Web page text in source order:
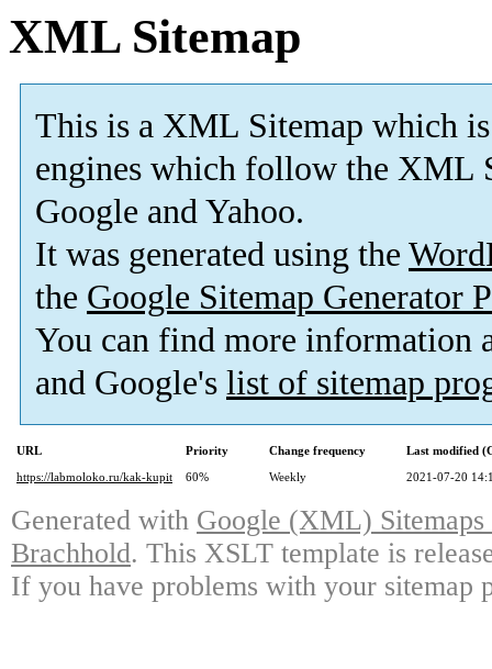
XML Sitemap
This is a XML Sitemap which is
engines which follow the XML
Google and Yahoo.
It was generated using the
the Google Sitemap Generator
You can find more information
and Google's list of sitemap
URL Priority Change frequency
Last modified
https://labmoloko.ru/kak-kupit
60% Weekly 2021-07-20
Generated with Google (XML)
Brachhold. This XSLT template is
If you have problems with your sitemap